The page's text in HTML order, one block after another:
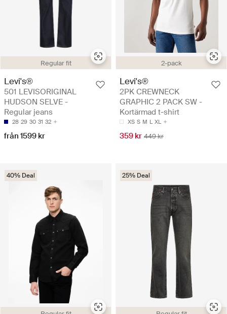
Regular fit
Levi's®
501 LEVISORIGINAL
HUDSON SELVE -
Regular jeans
28 29 30 31 32
från 1599 kr
2-pack
Levi's®
2PK CREWNECK
GRAPHIC 2 PACK SW -
Kortärmad t-shirt
XS S M L XL
359 kr 449 kr
40% Deal 25% Deal